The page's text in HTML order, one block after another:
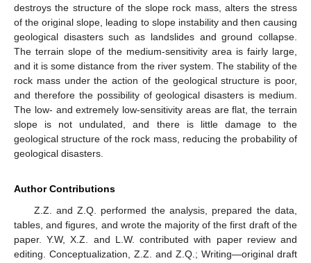
destroys the structure of the slope rock mass, alters the stress
of the original slope, leading to slope instability and then causing
geological disasters such as landslides and ground collapse.
The terrain slope of the medium-sensitivity area is fairly large,
and it is some distance from the river system. The stability of the
rock mass under the action of the geological structure is poor,
and therefore the possibility of geological disasters is medium.
The low- and extremely low-sensitivity areas are flat, the terrain
slope is not undulated, and there is little damage to the
geological structure of the rock mass, reducing the probability of
geological disasters.
Author Contributions
Z.Z. and Z.Q. performed the analysis, prepared the data,
tables, and figures, and wrote the majority of the first draft of the
paper. Y.W, X.Z. and L.W. contributed with paper review and
editing. Conceptualization, Z.Z. and Z.Q.; Writing—original draft